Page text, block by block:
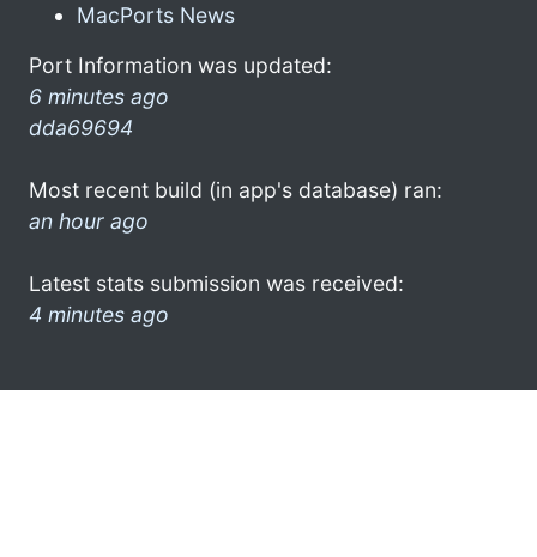
MacPorts News
Port Information was updated:
6 minutes ago
dda69694
Most recent build (in app's database) ran:
an hour ago
Latest stats submission was received:
4 minutes ago